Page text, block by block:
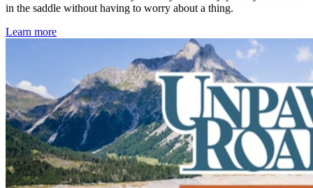
in the saddle without having to worry about a thing.
Learn more